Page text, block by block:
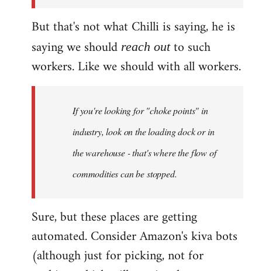
But that's not what Chilli is saying, he is
saying we should reach outto such
workers. Like we should with all workers.
If you're looking for "choke points" in
industry, look on the loading dock or in
the warehouse - that's where the flow of
commodities can be stopped.
Sure, but these places are getting
automated. Consider Amazon's kiva bots
(although just for picking, not for